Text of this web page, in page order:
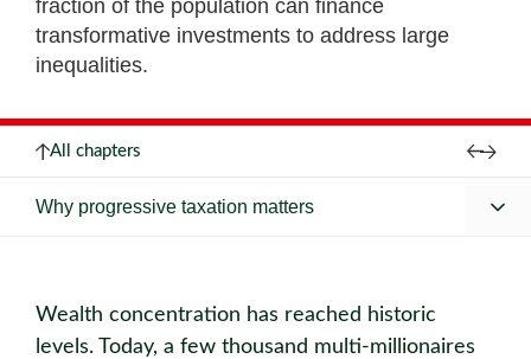
fraction of the population can finance
transformative investments to address large
inequalities.
All chapters
Why progressive taxation matters
Wealth concentration has reached historic
levels. Today, a few thousand multi-millionaires